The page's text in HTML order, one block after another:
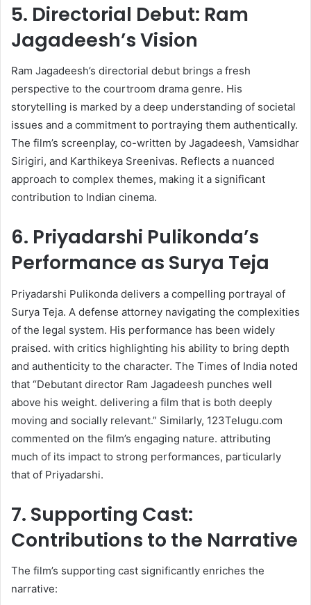
5. Directorial Debut: Ram
Jagadeesh’s Vision
Ram Jagadeesh’s directorial debut brings a fresh
perspective to the courtroom drama genre. His
storytelling is marked by a deep understanding of societal
issues and a commitment to portraying them authentically.
The film’s screenplay, co-written by Jagadeesh, Vamsidhar
Sirigiri, and Karthikeya Sreenivas. Reflects a nuanced
approach to complex themes, making it a significant
contribution to Indian cinema. ​
6. Priyadarshi Pulikonda’s
Performance as Surya Teja
Priyadarshi Pulikonda delivers a compelling portrayal of
Surya Teja. A defense attorney navigating the complexities
of the legal system. His performance has been widely
praised. with critics highlighting his ability to bring depth
and authenticity to the character. The Times of India noted
that “Debutant director Ram Jagadeesh punches well
above his weight. delivering a film that is both deeply
moving and socially relevant.” Similarly, 123Telugu.com
commented on the film’s engaging nature. attributing
much of its impact to strong performances, particularly
that of Priyadarshi.
7. Supporting Cast:
Contributions to the Narrative
The film’s supporting cast significantly enriches the
narrative:​